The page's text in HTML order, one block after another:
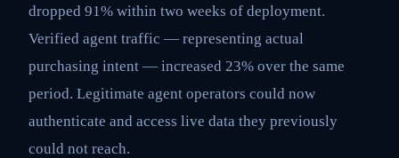
dropped 91% within two weeks of deployment.
Verified agent traffic — representing actual
purchasing intent — increased 23% over the same
period. Legitimate agent operators could now
authenticate and access live data they previously
could not reach.